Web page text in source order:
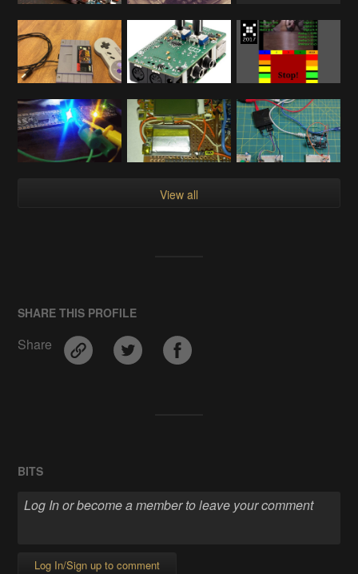
View all
SHARE THIS PROFILE
Share
BITS
Log In/Sign up to comment